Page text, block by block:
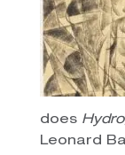
does
Leonard